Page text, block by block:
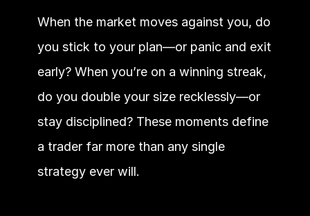
When the market moves against you, do
you stick to your plan—or panic and exit
early? When you’re on a winning streak,
do you double your size recklessly—or
stay disciplined? These moments define
a trader far more than any single
strategy ever will.